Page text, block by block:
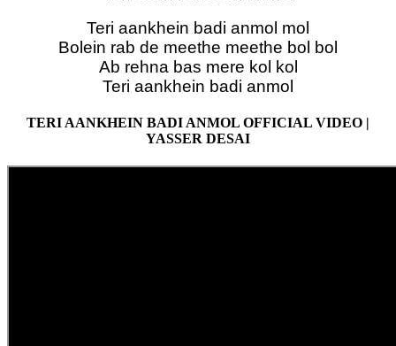
Teri aankhein badi anmol mol
Bolein rab de meethe meethe bol bol
Ab rehna bas mere kol kol
Teri aankhein badi anmol
TERI AANKHEIN BADI ANMOL OFFICIAL VIDEO |
YASSER DESAI